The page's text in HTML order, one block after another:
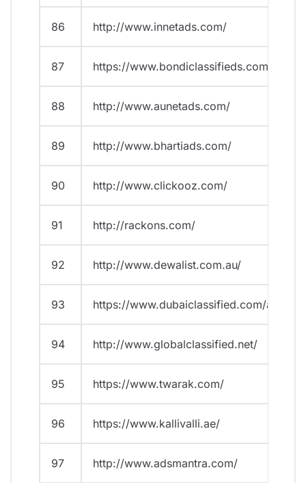
86 http://www.innetads.com/
87 https://www.bondiclassifieds.com.au/
88 http://www.aunetads.com/
89 http://www.bhartiads.com/
90 http://www.clickooz.com/
91 http://rackons.com/
92 http://www.dewalist.com.au/
93 https://www.dubaiclassified.com/ads/
94 http://www.globalclassified.net/
95 https://www.twarak.com/
96 https://www.kallivalli.ae/
97 http://www.adsmantra.com/